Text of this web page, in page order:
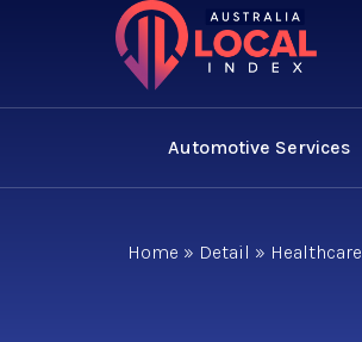
Automotive Services
Home » Detail » Healthcare